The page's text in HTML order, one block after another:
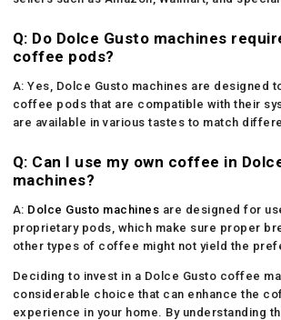
Q: Do Dolce Gusto machines
coffee pods?
A: Yes, Dolce Gusto machines are designed
coffee pods that are compatible with their
are available in various tastes to match
Q: Can I use my own coffee in
machines?
A: Dolce Gusto machines are designed for
proprietary pods, which make sure proper
other types of coffee might not yield the
Deciding to invest in a Dolce Gusto coffee
considerable choice that can enhance the
experience in your home. By understanding